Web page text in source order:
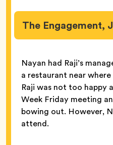
The Engagement,
Nayan had Raji’s
a restaurant near
Raji was not too happy
Week Friday meeting
bowing out. However,
attend.